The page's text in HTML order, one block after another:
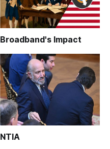
Broadband's Impact
NTIA